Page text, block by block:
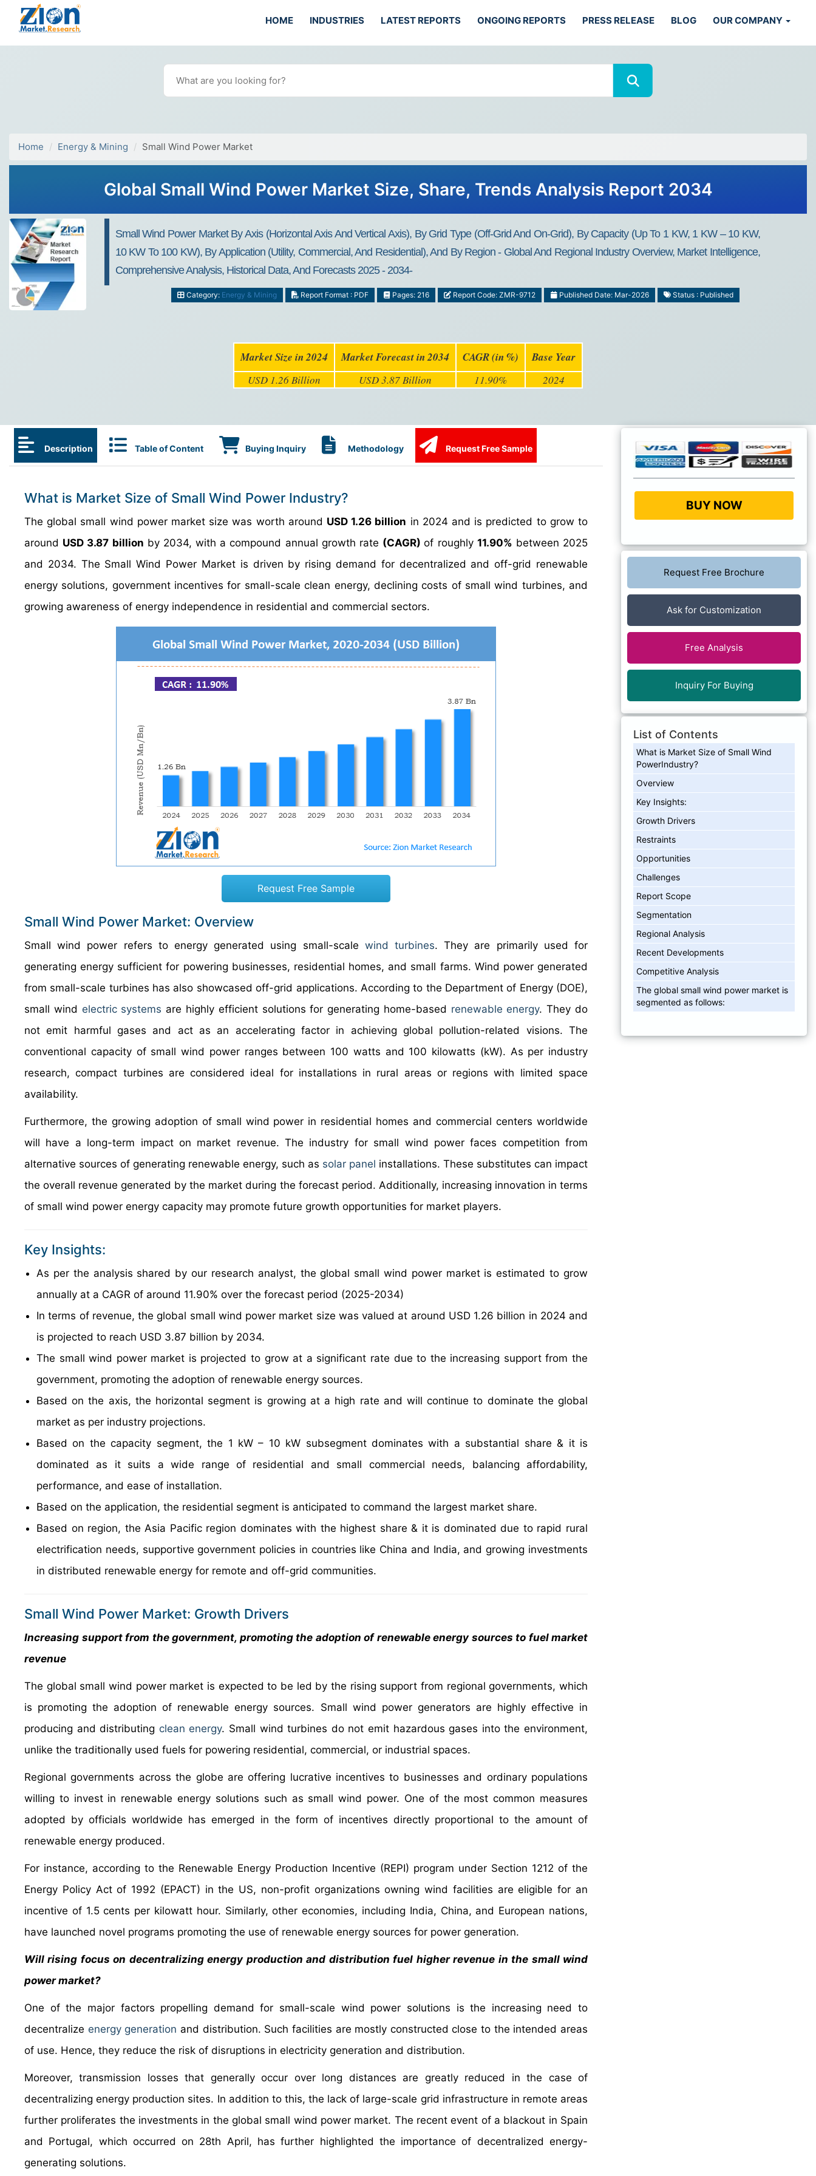
HOME INDUSTRIES LATEST REPORTS ONGOING REPORTS PRESS RELEASE BLOG OUR COMPANY
Home Energy & Mining Small Wind Power Market
Global Small Wind Power Market Size, Share, Trends Analysis Report 2034
Small Wind Power Market By Axis (Horizontal Axis And Vertical Axis), By Grid Type (Off-Grid And On-Grid), By Capacity (Up To 1 KW, 1 KW – 10 KW,
10 KW To 100 KW), By Application (Utility, Commercial, And Residential), And By Region - Global And Regional Industry Overview, Market Intelligence,
Comprehensive Analysis, Historical Data, And Forecasts 2025 - 2034-
Category: Energy & Mining Report Format : PDF Pages: 216 Report Code: ZMR-9712 Published Date: Mar-2026 Status : Published
Market Size in 2024 Market Forecast in 2034 CAGR (in %) Base Year
USD 1.26 Billion USD 3.87 Billion 11.90% 2024
Description Table of Content Buying Inquiry Methodology Request Free Sample
What is Market Size of Small Wind Power Industry?
The global small wind power market size was worth around USD 1.26 billion in 2024 and is predicted to grow to
around USD 3.87 billion by 2034, with a compound annual growth rate (CAGR)of roughly 11.90% between 2025
and 2034. The Small Wind Power Market is driven by rising demand for decentralized and off-grid renewable
energy solutions, government incentives for small-scale clean energy, declining costs of small wind turbines, and
growing awareness of energy independence in residential and commercial sectors.
Request Free Sample
Small Wind Power Market: Overview
Small wind power refers to energy generated using small-scale wind turbines. They are primarily used for
generating energy sufficient for powering businesses, residential homes, and small farms. Wind power generated
from small-scale turbines has also showcased off-grid applications. According to the Department of Energy (DOE),
small wind electric systems are highly efficient solutions for generating home-based renewable energy. They do
not emit harmful gases and act as an accelerating factor in achieving global pollution-related visions. The
conventional capacity of small wind power ranges between 100 watts and 100 kilowatts (kW). As per industry
research, compact turbines are considered ideal for installations in rural areas or regions with limited space
availability.
Furthermore, the growing adoption of small wind power in residential homes and commercial centers worldwide
will have a long-term impact on market revenue. The industry for small wind power faces competition from
alternative sources of generating renewable energy, such as solar panel installations. These substitutes can impact
the overall revenue generated by the market during the forecast period. Additionally, increasing innovation in terms
of small wind power energy capacity may promote future growth opportunities for market players.
Key Insights:
As per the analysis shared by our research analyst, the global small wind power market is estimated to grow
annually at a CAGR of around 11.90% over the forecast period (2025-2034)
In terms of revenue, the global small wind power market size was valued at around USD 1.26 billion in 2024 and
is projected to reach USD 3.87 billion by 2034.
The small wind power market is projected to grow at a significant rate due to the increasing support from the
government, promoting the adoption of renewable energy sources.
Based on the axis, the horizontal segment is growing at a high rate and will continue to dominate the global
market as per industry projections.
Based on the capacity segment, the 1 kW – 10 kW subsegment dominates with a substantial share & it is
dominated as it suits a wide range of residential and small commercial needs, balancing affordability,
performance, and ease of installation.
Based on the application, the residential segment is anticipated to command the largest market share.
Based on region, the Asia Pacific region dominates with the highest share & it is dominated due to rapid rural
electrification needs, supportive government policies in countries like China and India, and growing investments
in distributed renewable energy for remote and off-grid communities.
Small Wind Power Market: Growth Drivers
Increasing support from the government, promoting the adoption of renewable energy sources to fuel market
revenue
The global small wind power market is expected to be led by the rising support from regional governments, which
is promoting the adoption of renewable energy sources. Small wind power generators are highly effective in
producing and distributing clean energy. Small wind turbines do not emit hazardous gases into the environment,
unlike the traditionally used fuels for powering residential, commercial, or industrial spaces.
Regional governments across the globe are offering lucrative incentives to businesses and ordinary populations
willing to invest in renewable energy solutions such as small wind power. One of the most common measures
adopted by officials worldwide has emerged in the form of incentives directly proportional to the amount of
renewable energy produced.
For instance, according to the Renewable Energy Production Incentive (REPI) program under Section 1212 of the
Energy Policy Act of 1992 (EPACT) in the US, non-profit organizations owning wind facilities are eligible for an
incentive of 1.5 cents per kilowatt hour. Similarly, other economies, including India, China, and European nations,
have launched novel programs promoting the use of renewable energy sources for power generation.
Will rising focus on decentralizing energy production and distribution fuel higher revenue in the small wind
power market?
One of the major factors propelling demand for small-scale wind power solutions is the increasing need to
decentralize energy generation and distribution. Such facilities are mostly constructed close to the intended areas
of use. Hence, they reduce the risk of disruptions in electricity generation and distribution.
Moreover, transmission losses that generally occur over long distances are greatly reduced in the case of
decentralizing energy production sites. In addition to this, the lack of large-scale grid infrastructure in remote areas
further proliferates the investments in the global small wind power market. The recent event of a blackout in Spain
and Portugal, which occurred on 28th April, has further highlighted the importance of decentralized energy-
generating solutions.
BUY NOW
Request Free Brochure
Ask for Customization
Free Analysis
Inquiry For Buying
List of Contents
What is Market Size of Small Wind
PowerIndustry?
Overview
Key Insights:
Growth Drivers
Restraints
Opportunities
Challenges
Report Scope
Segmentation
Regional Analysis
Recent Developments
Competitive Analysis
The global small wind power market is
segmented as follows: